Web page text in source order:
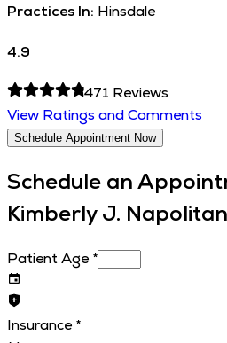
Practices In: Hinsdale
4.9
471 Reviews
View Ratings and Comments
Schedule Appointment Now
Schedule an
Kimberly J.
Patient Age *
Insurance *